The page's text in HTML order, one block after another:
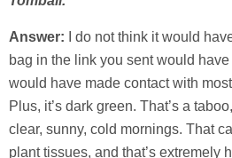
Answer: I do not think it would
bag in the link you sent would
would have made contact with
Plus, it’s dark green. That’s a
clear, sunny, cold mornings. That
plant tissues, and that’s extremely